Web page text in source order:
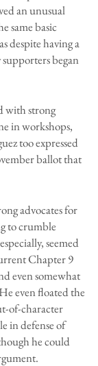
an unusual
same basic
despite having a
began
with strong
in workshops,
too expressed
ballot that
advocates for
to crumble
seemed
Chapter 9
even somewhat
even floated the
of-character
in defense of
he could